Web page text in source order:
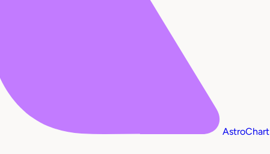
AstroChart